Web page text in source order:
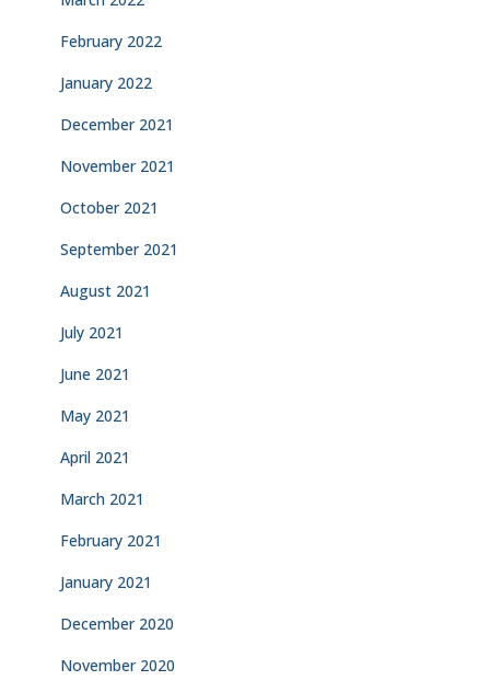
February 2022
January 2022
December 2021
November 2021
October 2021
September 2021
August 2021
July 2021
June 2021
May 2021
April 2021
March 2021
February 2021
January 2021
December 2020
November 2020